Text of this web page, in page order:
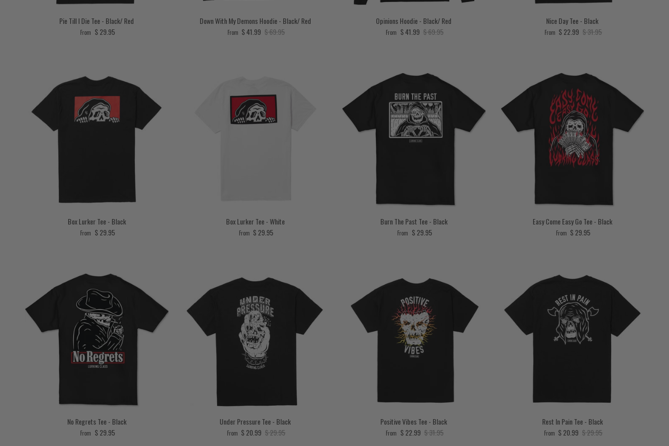
Pie Till I Die Tee - Black/ Red
Regular price
From $ 29.95
Down With My Demons Hoodie - Black/ Red
Sale price
From $ 41.99 Regular price
$ 69.95
Opinions Hoodie - Black/ Red
Sale price
From $ 41.99 Regular price
$ 69.95
Nice Day Tee - Black
Sale price
From $ 22.99 Regular price
$ 31.95
Box Lurker Tee - Black
Regular price
From $ 29.95
Box Lurker Tee - White
Regular price
From $ 29.95
Burn The Past Tee - Black
Regular price
From $ 29.95
Easy Come Easy Go Tee - Black
Regular price
From $ 29.95
No Regrets Tee - Black
Regular price
From $ 29.95
Under Pressure Tee - Black
Sale price
From $ 20.99 Regular price
$ 29.95
Positive Vibes Tee - Black
Sale price
From $ 22.99 Regular price
$ 31.95
Rest In Pain Tee - Black
Sale price
From $ 20.99 Regular price
$ 29.95